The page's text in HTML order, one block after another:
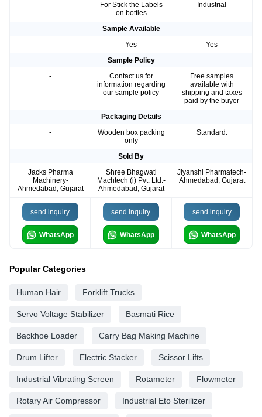
-
For Stick the Labels
on bottles
Industrial
Sample Available
-
Yes
Yes
Sample Policy
-
Contact us for
information regarding
our sample policy
Free samples
available with
shipping and taxes
paid by the buyer
Packaging Details
-
Wooden box packing
only
Standard.
Sold By
Jacks Pharma
Machinery-
Ahmedabad, Gujarat
Shree Bhagwati
Machtech (i) Pvt. Ltd.-
Ahmedabad, Gujarat
Jiyanshi Pharmatech-
Ahmedabad, Gujarat
send inquiry
WhatsApp
send inquiry
WhatsApp
send inquiry
WhatsApp
Popular Categories
Human Hair Forklift Trucks
Servo Voltage Stabilizer Basmati Rice
Backhoe Loader Carry Bag Making Machine
Drum Lifter Electric Stacker Scissor Lifts
Industrial Vibrating Screen Rotameter Flowmeter
Rotary Air Compressor Industrial Eto Sterilizer